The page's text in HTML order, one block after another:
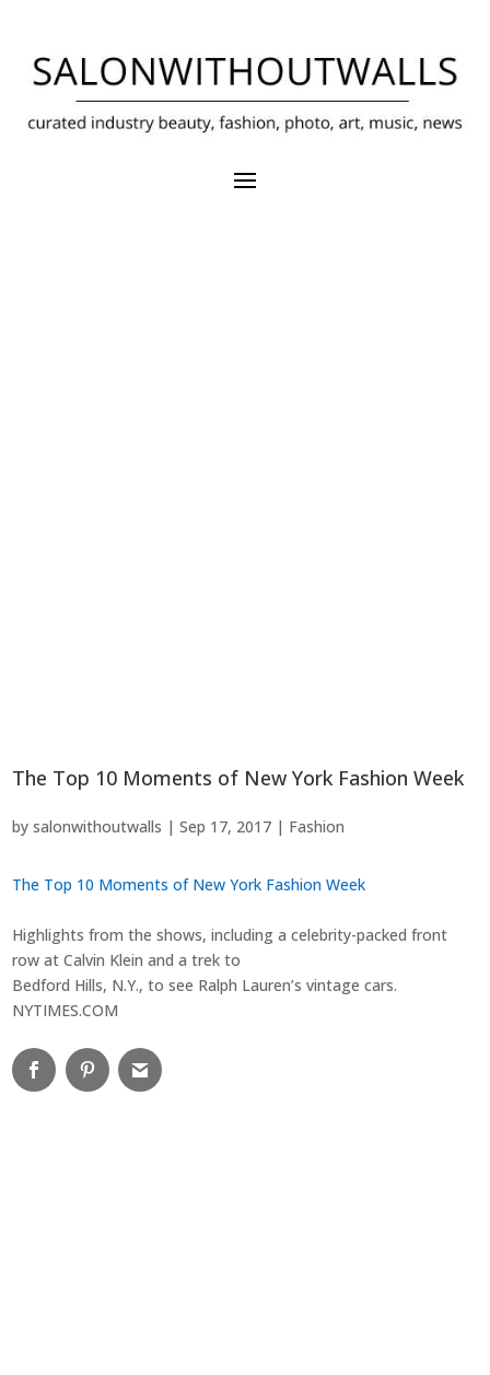
The Top 10 Moments of New York Fashion Week
bysalonwithoutwalls |Sep 17, 2017 | Fashion
The Top 10 Moments of New York Fashion Week
Highlights from the shows, including a celebrity-packed front
row at Calvin Klein and a trek to
Bedford Hills, N.Y., to see Ralph Lauren’s vintage cars.
NYTIMES.COM